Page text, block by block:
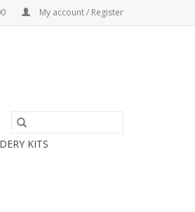
My account / Register
KITS